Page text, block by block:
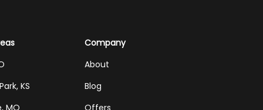
KS
MO
Company
About
Blog
Offers